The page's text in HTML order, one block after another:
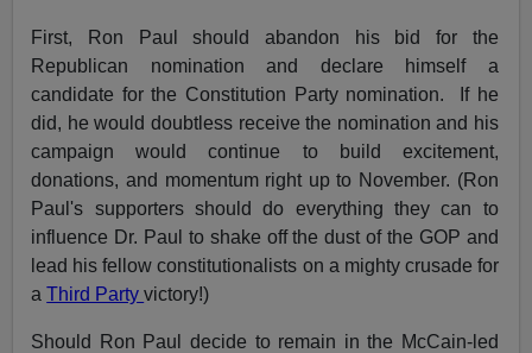
First, Ron Paul should abandon his bid for the
Republican nomination and declare himself a
candidate for the Constitution Party nomination. If he
did, he would doubtless receive the nomination and his
campaign would continue to build excitement,
donations, and momentum right up to November. (Ron
Paul's supporters should do everything they can to
influence Dr. Paul to shake off the dust of the GOP and
lead his fellow constitutionalists on a mighty crusade for
aThird Partyvictory!)
Should Ron Paul decide to remain in the McCain-led